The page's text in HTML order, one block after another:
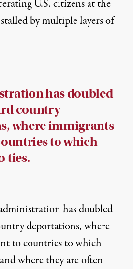
U.S. citizens at the
by multiple layers of
has doubled
country
where immigrants
to which
ties.
has doubled
deportations, where
to countries to which
where they are often